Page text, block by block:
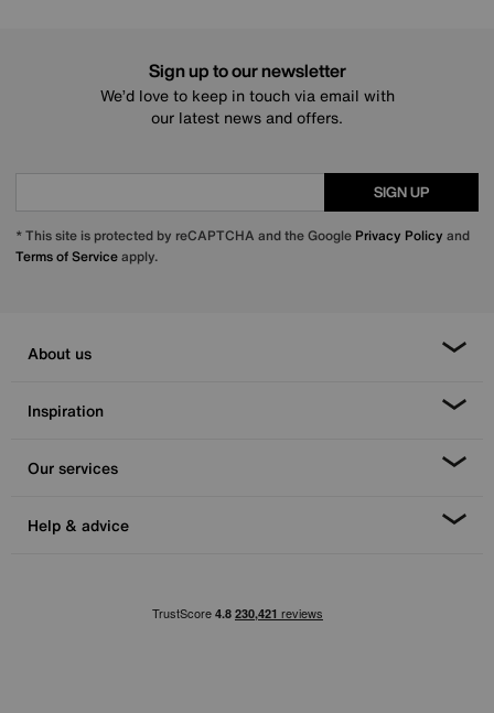
Sign up to our newsletter
We’d love to keep in touch via email with
our latest news and offers.
SIGN UP
* This site is protected by reCAPTCHA and the Google Privacy Policy and
Terms of Serviceapply.
About us
Inspiration
Our services
Help & advice